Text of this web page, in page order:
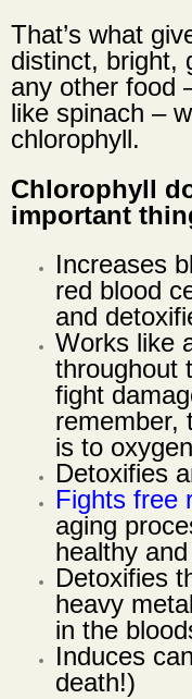
That’s what
distinct, bright,
any other food
like spinach –
chlorophyll.
Chlorophyll
important
Increases
red blood
and
Works like
throughout
fight
remember,
is to
Detoxifies
Fights free
aging
healthy
Detoxifies
heavy
in the
Induces
death!)